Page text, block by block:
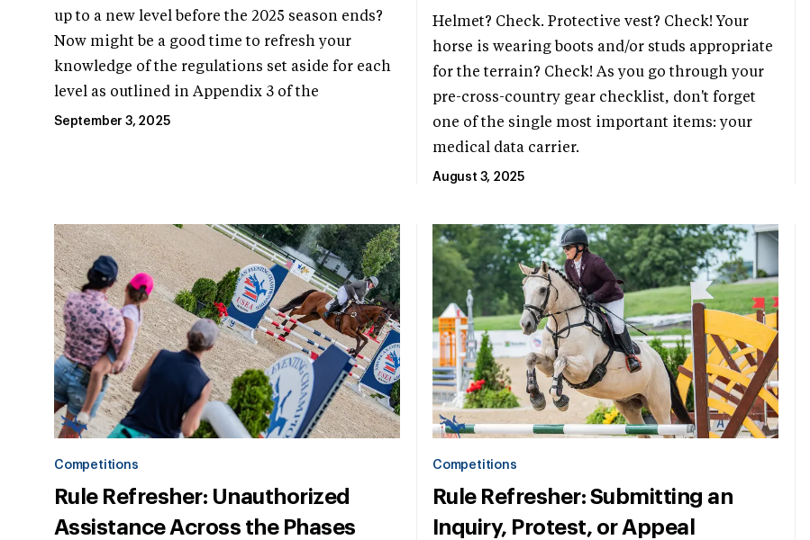
up to a new level before the 2025 season ends?
Now might be a good time to refresh your
knowledge of the regulations set aside for each
level as outlined in Appendix 3 of the
September 3, 2025
Helmet? Check. Protective vest? Check! Your
horse is wearing boots and/or studs appropriate
for the terrain? Check! As you go through your
pre-cross-country gear checklist, don't forget
one of the single most important items: your
medical data carrier.
August 3, 2025
Competitions
Rule Refresher: Unauthorized
Assistance Across the Phases
Competitions
Rule Refresher: Submitting an
Inquiry, Protest, or Appeal